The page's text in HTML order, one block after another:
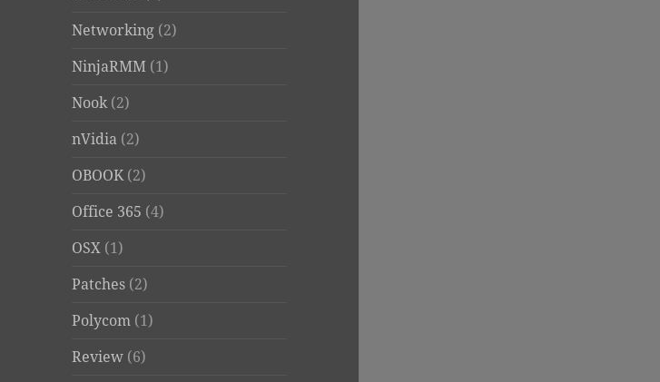
Networking (2)
NinjaRMM (1)
Nook(2)
nVidia (2)
OBOOK(2)
Office 365 (4)
OSX (1)
Patches (2)
Polycom (1)
Review (6)